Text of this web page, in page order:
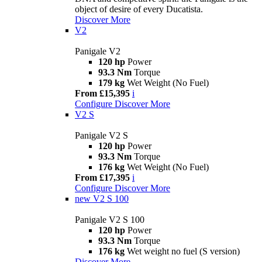
object of desire of every Ducatista.
Discover More
V2
Panigale V2
120 hp Power
93.3 Nm Torque
179 kg Wet Weight (No Fuel)
From £15,395 i
Configure Discover More
V2 S
Panigale V2 S
120 hp Power
93.3 Nm Torque
176 kg Wet Weight (No Fuel)
From £17,395 i
Configure Discover More
new V2 S 100
Panigale V2 S 100
120 hp Power
93.3 Nm Torque
176 kg Wet weight no fuel (S version)